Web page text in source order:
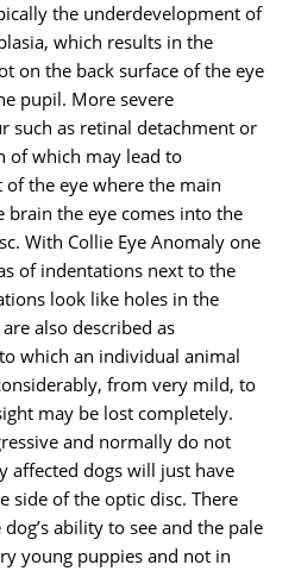
the underdevelopment of
which results in the
on the back surface of the eye
pupil. More severe
such as retinal detachment or
of which may lead to
of the eye where the main
the eye comes into the
With Collie Eye Anomaly one
of indentations next to the
look like holes in the
also described as
which an individual animal
from very mild, to
may be lost completely.
and normally do not
affected dogs will just have
side of the optic disc. There
ability to see and the pale
young puppies and not in